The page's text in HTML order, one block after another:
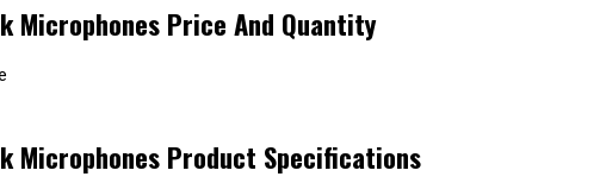
Microphones Price And Quantity
Microphones Product Specifications